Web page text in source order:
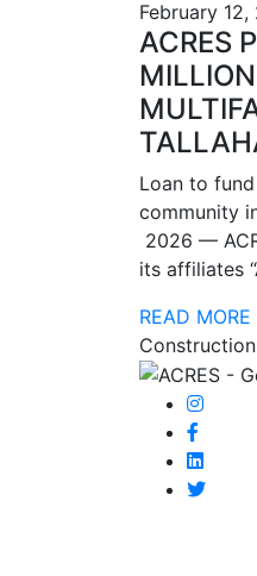
February 12,
ACRES
Loan to
community
2026 —
its affiliates
READ MORE